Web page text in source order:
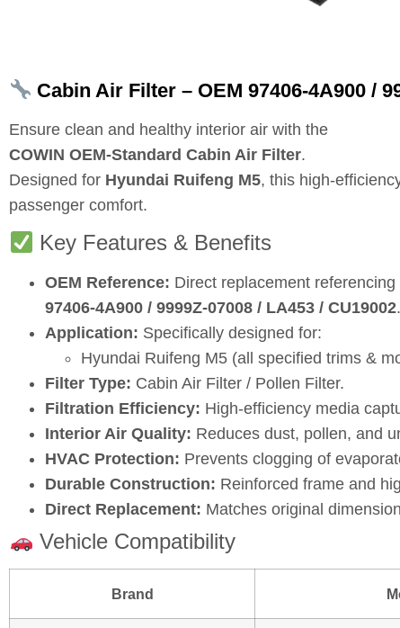
Cabin Air Filter – OEM 97406‑4A900 /
Ensure clean and healthy interior air with the
COWIN OEM‑Standard Cabin Air Filter.
Designed for Hyundai Ruifeng M5, this
passenger comfort.
Key Features & Benefits
OEM Reference: Direct replacement
97406‑4A900 / 9999Z‑07008 / LA453 / CU19002.
Application: Specifically designed for:
Hyundai Ruifeng M5 (all specified trims &
Filter Type: Cabin Air Filter / Pollen Filter.
Filtration Efficiency: High‑efficiency media
Interior Air Quality: Reduces dust, pollen, and
HVAC Protection: Prevents clogging of
Durable Construction: Reinforced frame and
Direct Replacement: Matches original
Vehicle Compatibility
Brand